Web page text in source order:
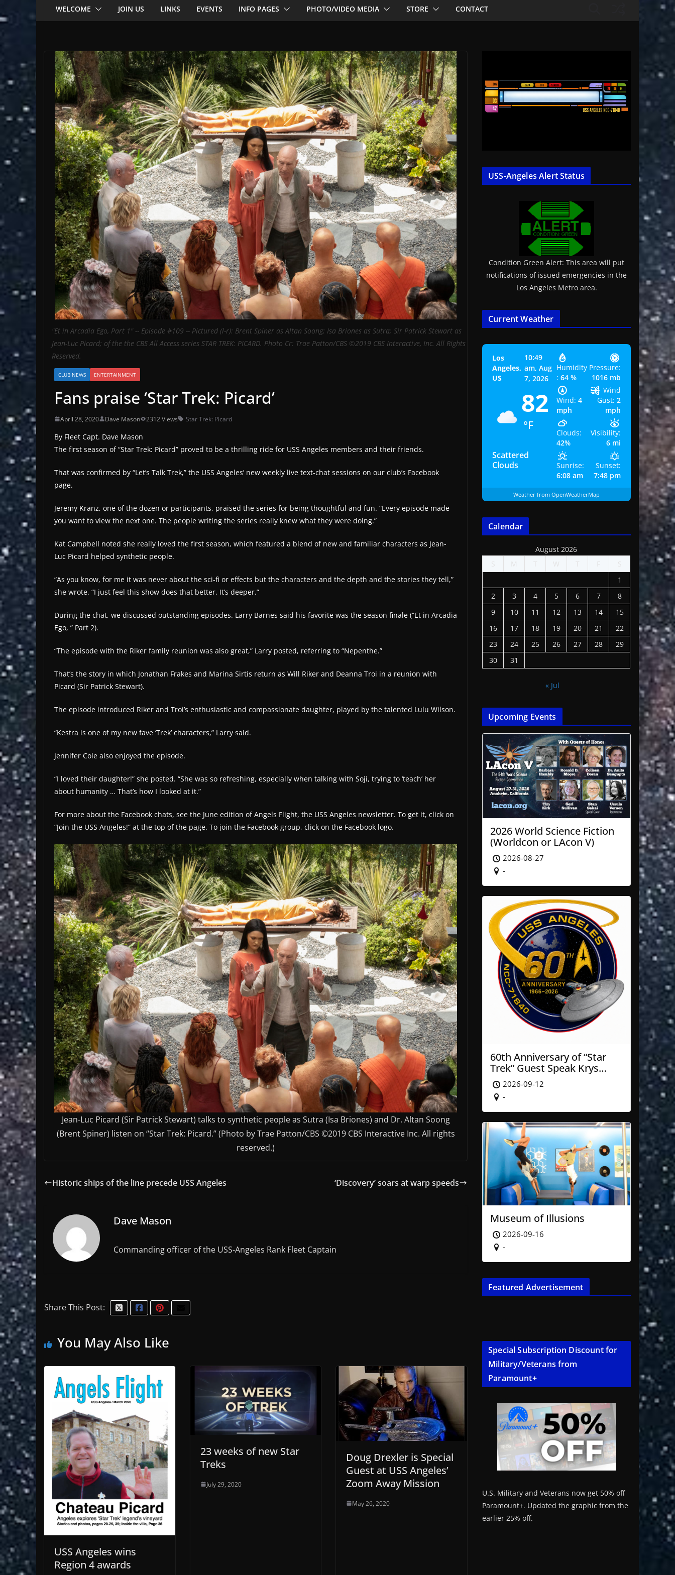
WELCOME JOIN US LINKS EVENTS INFO PAGES PHOTO/VIDEO MEDIA STORE CONTACT
"Et in Arcadia Ego, Part 1" -- Episode #109 -- Pictured (l-r): Brent Spiner as Altan Soong; Isa Briones as Sutra; Sir Patrick Stewart as
Jean-Luc Picard; of the the CBS All Access series STAR TREK: PICARD. Photo Cr: Trae Patton/CBS ©2019 CBS Interactive, Inc. All Rights
Reserved.
CLUB NEWS ENTERTAINMENT
Fans praise ‘Star Trek: Picard’
April 28, 2020 Dave Mason 2312 Views Star Trek: Picard
By Fleet Capt. Dave Mason
The first season of “Star Trek: Picard” proved to be a thrilling ride for USS Angeles members and their friends.
That was confirmed by “Let’s Talk Trek,” the USS Angeles’ new weekly live text-chat sessions on our club’s Facebook
page.
Jeremy Kranz, one of the dozen or participants, praised the series for being thoughtful and fun. “Every episode made
you want to view the next one. The people writing the series really knew what they were doing.”
Kat Campbell noted she really loved the first season, which featured a blend of new and familiar characters as Jean-
Luc Picard helped synthetic people.
“As you know, for me it was never about the sci-fi or effects but the characters and the depth and the stories they tell,”
she wrote. “I just feel this show does that better. It’s deeper.”
During the chat, we discussed outstanding episodes. Larry Barnes said his favorite was the season finale (“Et in Arcadia
Ego, ” Part 2).
“The episode with the Riker family reunion was also great,” Larry posted, referring to “Nepenthe.”
That’s the story in which Jonathan Frakes and Marina Sirtis return as Will Riker and Deanna Troi in a reunion with
Picard (Sir Patrick Stewart).
The episode introduced Riker and Troi’s enthusiastic and compassionate daughter, played by the talented Lulu Wilson.
“Kestra is one of my new fave ‘Trek’ characters,” Larry said.
Jennifer Cole also enjoyed the episode.
“I loved their daughter!” she posted. “She was so refreshing, especially when talking with Soji, trying to ‘teach’ her
about humanity … That’s how I looked at it.”
For more about the Facebook chats, see the June edition of Angels Flight, the USS Angeles newsletter. To get it, click on
“Join the USS Angeles!” at the top of the page. To join the Facebook group, click on the Facebook logo.
Jean-Luc Picard (Sir Patrick Stewart) talks to synthetic people as Sutra (Isa Briones) and Dr. Altan Soong
(Brent Spiner) listen on “Star Trek: Picard.” (Photo by Trae Patton/CBS ©2019 CBS Interactive Inc. All rights
reserved.)
Historic ships of the line precede USS Angeles ‘Discovery’ soars at warp speeds
Dave Mason
Commanding officer of the USS-Angeles Rank Fleet Captain
Share This Post:
You May Also Like
USS Angeles wins
Region 4 awards
23 weeks of new Star
Treks
July 29, 2020
Doug Drexler is Special
Guest at USS Angeles’
Zoom Away Mission
May 26, 2020
USS-Angeles Alert Status
Condition Green Alert: This area will put
notifications of issued emergencies in the
Los Angeles Metro area.
Current Weather
Los
Angeles,
US
10:49
am,Aug
7, 2026
82
°F
Scattered
Clouds
Humidity
: 64 %
Pressure:
1016 mb
Wind: 4
mph
Wind
Gust: 2
mph
Clouds:
42%
Visibility:
6 mi
Sunrise:
6:08 am
Sunset:
7:48 pm
Weather from OpenWeatherMap
Calendar
August 2026
S
M T W T F
S
1
2
3 4 5 6 7
8
9
10 11 12 13 14
15
16
17 18 19 20 21
22
23
24 25 26 27 28
29
30
31
« Jul
Upcoming Events
2026 World Science Fiction
(Worldcon or LAcon V)
2026-08-27
-
60th Anniversary of “Star
Trek” Guest Speak Krys
Blackwood of NASA’ JPL
2026-09-12
-
Museum of Illusions
2026-09-16
-
Featured Advertisement
Special Subscription Discount for
Military/Veterans from
Paramount+
U.S. Military and Veterans now get 50% off
Paramount+. Updated the graphic from the
earlier 25% off.